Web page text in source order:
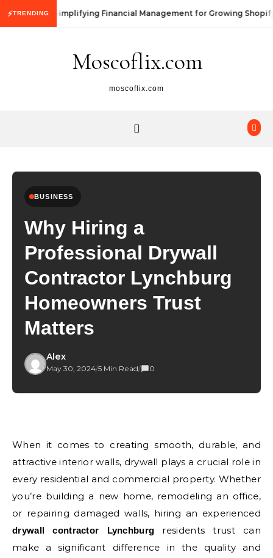
⚡TRENDING Simplifying Financial Management for Growing
Moscoflix.com
moscoflix.com
BUSINESS
Why Hiring a
Professional Drywall
Contractor Lynchburg
Homeowners Trust
Matters
Alex
May 30, 2024/5 Min Read/ 0
When it comes to creating smooth, durable, and
attractive interior walls, drywall plays a crucial role in
every residential and commercial property. Whether
you’re building a new home, remodeling an office,
or repairing damaged walls, hiring an experienced
drywall contractor Lynchburg residents trust can
make a significant difference in the quality and